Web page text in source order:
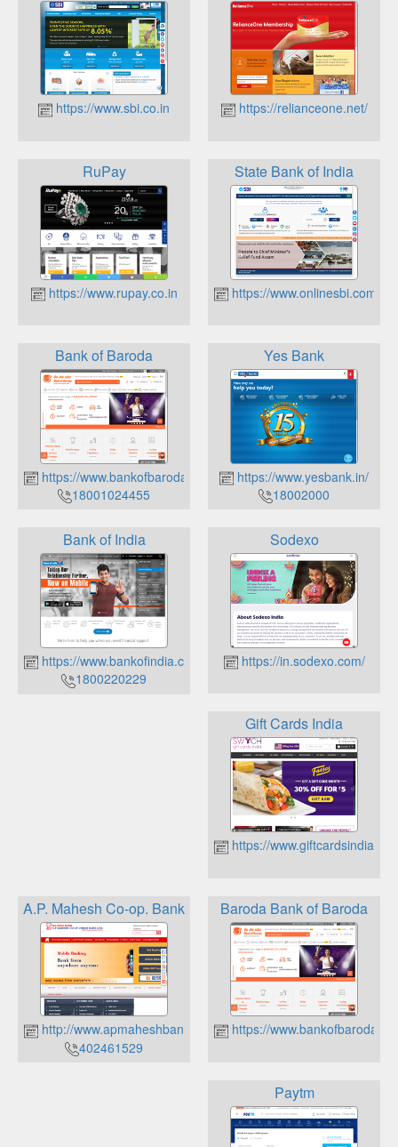
https://www.sbi.co.in https://relianceone.net/
RuPay
https://www.rupay.co.in
State Bank of India
https://www.onlinesbi.com/
Bank of Baroda
https://www.bankofbaroda.co.in/
18001024455
Yes Bank
https://www.yesbank.in/
18002000
Bank of India
https://www.bankofindia.co.in/
1800220229
Sodexo
https://in.sodexo.com/
Gift Cards India
https://www.giftcardsindia.in
A.P. Mahesh Co-op. Bank
http://www.apmaheshbank.com/
402461529
Baroda Bank of Baroda
https://
Paytm